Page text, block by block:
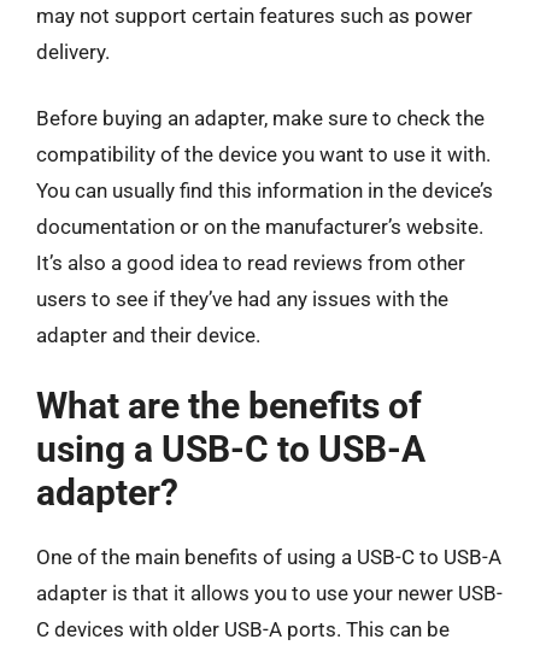
may not support certain features such as power
delivery.
Before buying an adapter, make sure to check the
compatibility of the device you want to use it with.
You can usually find this information in the device’s
documentation or on the manufacturer’s website.
It’s also a good idea to read reviews from other
users to see if they’ve had any issues with the
adapter and their device.
What are the benefits of
using a USB-C to USB-A
adapter?
One of the main benefits of using a USB-C to USB-A
adapter is that it allows you to use your newer USB-
C devices with older USB-A ports. This can be